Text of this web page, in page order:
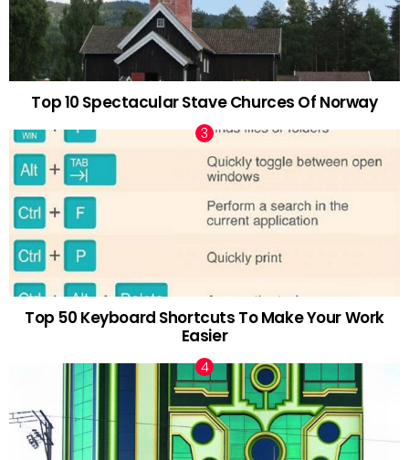
Top 10 Spectacular Stave Churces Of Norway
Top 50 Keyboard Shortcuts To Make Your Work
Easier